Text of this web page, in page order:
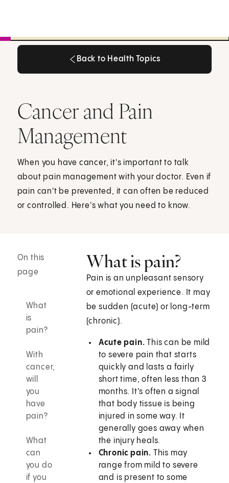
Back to Health Topics
Cancer and Pain
Management
When you have cancer, it's important to talk
about pain management with your doctor. Even if
pain can't be prevented, it can often be reduced
or controlled. Here's what you need to know.
On this
page
What
is
pain?
With
cancer,
will
you
have
pain?
What
can
you do
if you
What is pain?
Pain is an unpleasant sensory
or emotional experience. It may
be sudden (acute) or long-term
(chronic).
Acute pain. This can be mild
to severe pain that starts
quickly and lasts a fairly
short time, often less than 3
months. It's often a signal
that body tissue is being
injured in some way. It
generally goes away when
the injury heals.
Chronic pain. This may
range from mild to severe
and is present to some